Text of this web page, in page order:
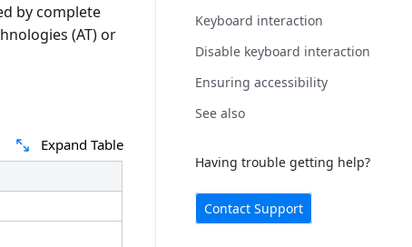
Keyboard interaction
Disable keyboard interaction
Ensuring accessibility
See also
Having trouble getting help?
Contact Support
by complete
(AT) or
Expand Table